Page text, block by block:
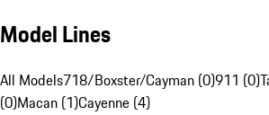
Model Lines
All Models718/Boxster/Cayman (0)911 (0)
(0)Macan (1)Cayenne (4)